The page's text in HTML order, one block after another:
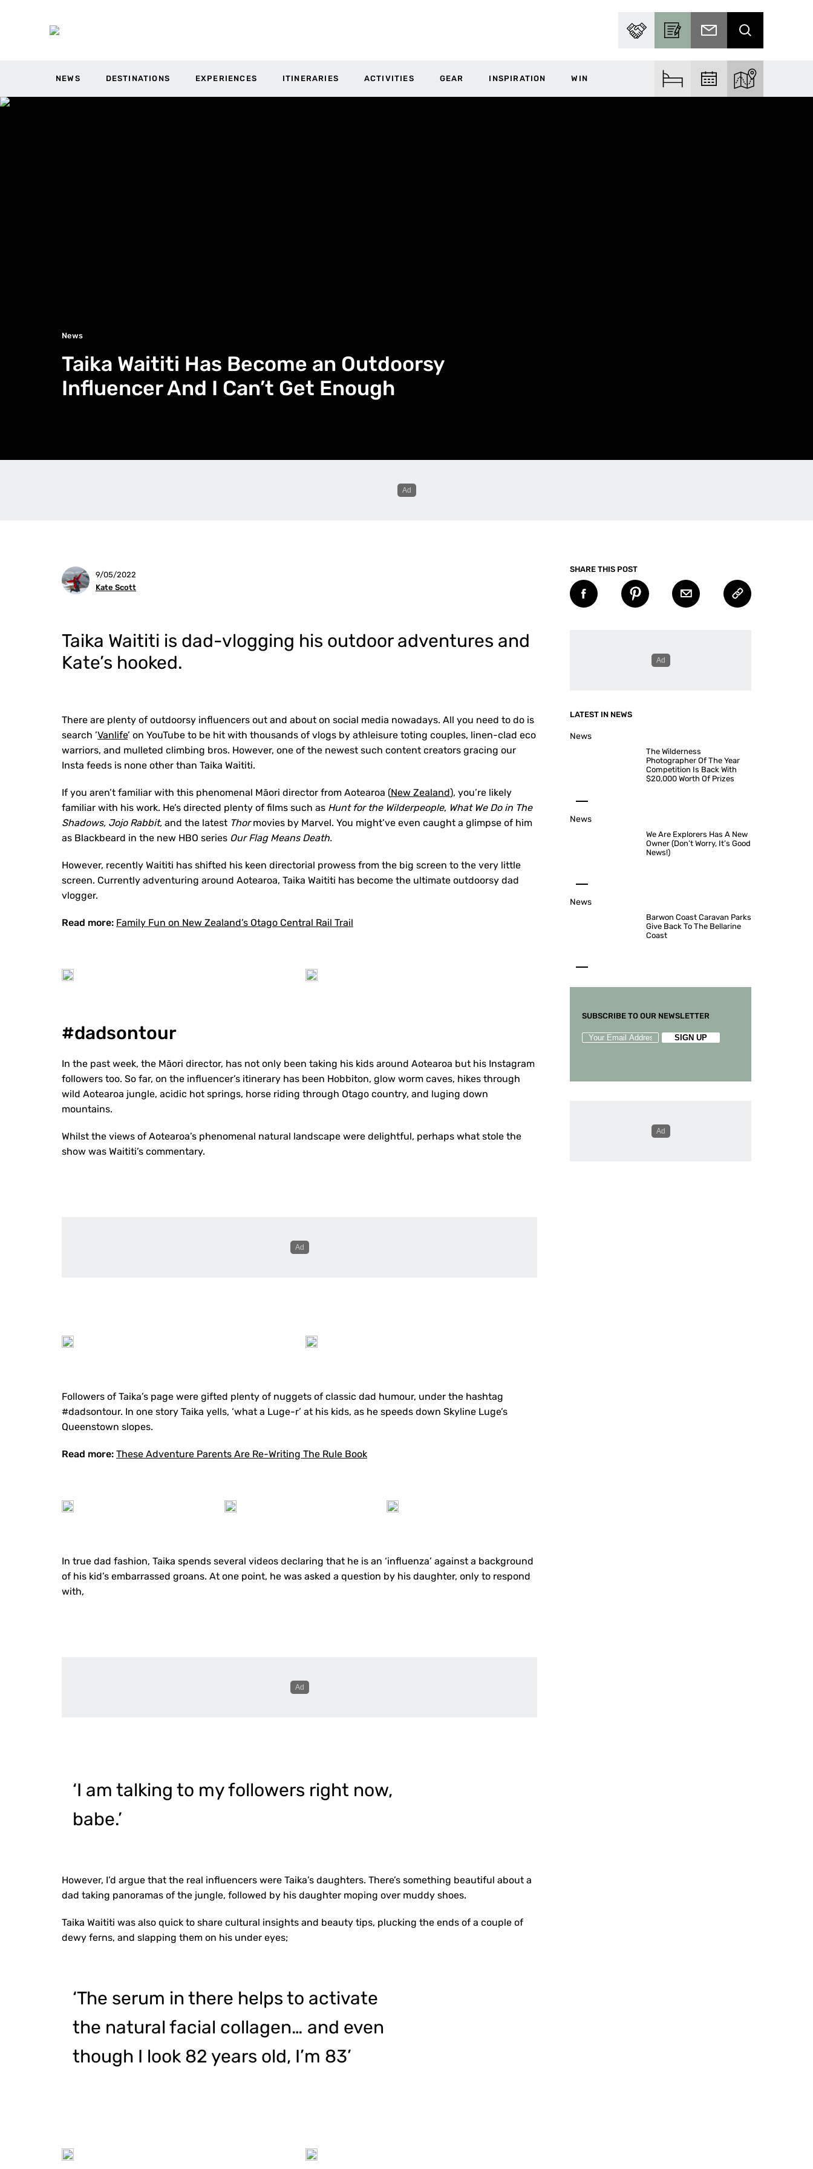
PARTNER WITH USBECOME A CONTRIBUTOR
SUBSCRIBE TO EMAIL
SEARCH
NEWS DESTINATIONS EXPERIENCES ITINERARIES ACTIVITIES GEAR INSPIRATION WIN FIND ACCOMFIND EVENTSEXPLORE THE
News
Taika Waititi Has Become an Outdoorsy
Influencer And I Can’t Get Enough
9/05/2022
Kate Scott
SHARE THIS POST
Taika Waititi is dad-vlogging his outdoor adventures and
Kate’s hooked.
There are plenty of outdoorsy influencers out and about on social media nowadays. All you need to do is
search ’Vanlife’ on YouTube to be hit with thousands of vlogs by athleisure toting couples, linen-clad eco
warriors, and mulleted climbing bros. However, one of the newest such content creators gracing our
Insta feeds is none other than Taika Waititi.
If you aren’t familiar with this phenomenal Māori director from Aotearoa (New Zealand), you’re likely
familiar with his work. He’s directed plenty of films such as Hunt for the Wilderpeople, What We Do in The
Shadows, Jojo Rabbit, and the latest Thormovies by Marvel. You might’ve even caught a glimpse of him
as Blackbeard in the new HBO series Our Flag Means Death.
However, recently Waititi has shifted his keen directorial prowess from the big screen to the very little
screen. Currently adventuring around Aotearoa, Taika Waititi has become the ultimate outdoorsy dad
vlogger.
Read more: Family Fun on New Zealand’s Otago Central Rail Trail
#dadsontour
In the past week, the Māori director, has not only been taking his kids around Aotearoa but his Instagram
followers too. So far, on the influencer’s itinerary has been Hobbiton, glow worm caves, hikes through
wild Aotearoa jungle, acidic hot springs, horse riding through Otago country, and luging down
mountains.
Whilst the views of Aotearoa’s phenomenal natural landscape were delightful, perhaps what stole the
show was Waititi’s commentary.
Followers of Taika’s page were gifted plenty of nuggets of classic dad humour, under the hashtag
#dadsontour. In one story Taika yells, ‘what a Luge-r’ at his kids, as he speeds down Skyline Luge’s
Queenstown slopes.
Read more: These Adventure Parents Are Re-Writing The Rule Book
In true dad fashion, Taika spends several videos declaring that he is an ‘influenza’ against a background
of his kid’s embarrassed groans. At one point, he was asked a question by his daughter, only to respond
with,
‘I am talking to my followers right now,
babe.’
However, I’d argue that the real influencers were Taika’s daughters. There’s something beautiful about a
dad taking panoramas of the jungle, followed by his daughter moping over muddy shoes.
Taika Waititi was also quick to share cultural insights and beauty tips, plucking the ends of a couple of
dewy ferns, and slapping them on his under eyes;
‘The serum in there helps to activate
the natural facial collagen… and even
though I look 82 years old, I’m 83’
LATEST IN NEWS
News
The Wilderness
Photographer Of The Year
Competition Is Back With
$20,000 Worth Of Prizes
News
We Are Explorers Has A New
Owner (Don’t Worry, It’s Good
News!)
News
Barwon Coast Caravan Parks
Give Back To The Bellarine
Coast
SUBSCRIBE TO OUR NEWSLETTER